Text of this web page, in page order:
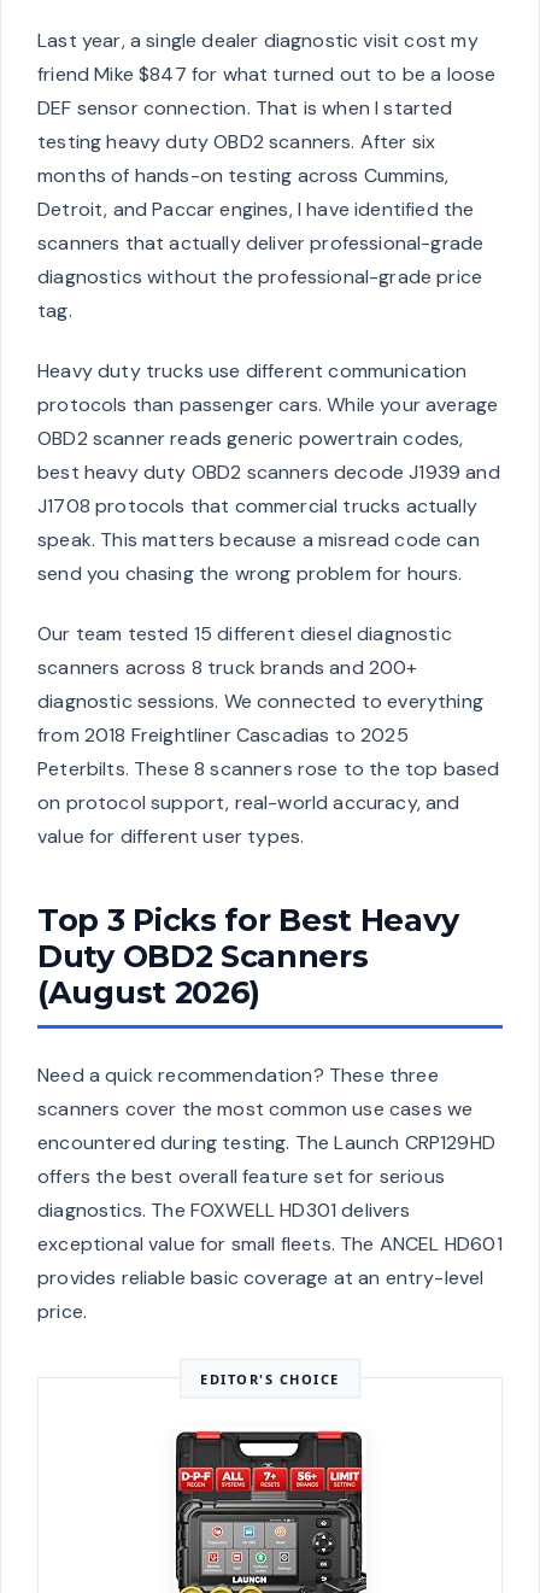
Last year, a single dealer diagnostic visit cost my
friend Mike $847 for what turned out to be a loose
DEF sensor connection. That is when I started
testing heavy duty OBD2 scanners. After six
months of hands-on testing across Cummins,
Detroit, and Paccar engines, I have identified the
scanners that actually deliver professional-grade
diagnostics without the professional-grade price
tag.
Heavy duty trucks use different communication
protocols than passenger cars. While your average
OBD2 scanner reads generic powertrain codes,
best heavy duty OBD2 scanners decode J1939 and
J1708 protocols that commercial trucks actually
speak. This matters because a misread code can
send you chasing the wrong problem for hours.
Our team tested 15 different diesel diagnostic
scanners across 8 truck brands and 200+
diagnostic sessions. We connected to everything
from 2018 Freightliner Cascadias to 2025
Peterbilts. These 8 scanners rose to the top based
on protocol support, real-world accuracy, and
value for different user types.
Top 3 Picks for Best Heavy
Duty OBD2 Scanners
(August 2026)
Need a quick recommendation? These three
scanners cover the most common use cases we
encountered during testing. The Launch CRP129HD
offers the best overall feature set for serious
diagnostics. The FOXWELL HD301 delivers
exceptional value for small fleets. The ANCEL HD601
provides reliable basic coverage at an entry-level
price.
EDITOR'S CHOICE